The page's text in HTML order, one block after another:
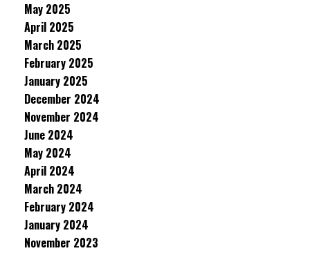
May 2025
April 2025
March 2025
February 2025
January 2025
December 2024
November 2024
June 2024
May 2024
April 2024
March 2024
February 2024
January 2024
November 2023